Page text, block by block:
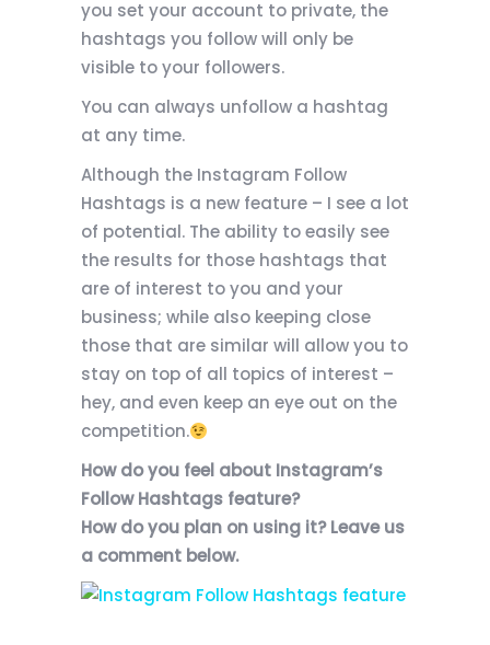
you set your account to private, the
hashtags you follow will only be
visible to your followers.
You can always unfollow a hashtag
at any time.
Although the Instagram Follow
Hashtags is a new feature – I see a lot
of potential. The ability to easily see
the results for those hashtags that
are of interest to you and your
business; while also keeping close
those that are similar will allow you to
stay on top of all topics of interest –
hey, and even keep an eye out on the
competition.
How do you feel about Instagram’s
Follow Hashtags feature?
How do you plan on using it? Leave us
a comment below.